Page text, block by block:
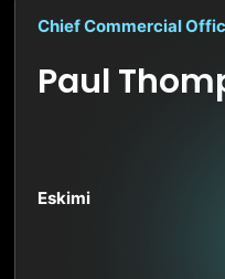
Chief Commercial
Paul
Eskimi